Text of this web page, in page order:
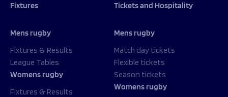
Fixtures
Mens rugby
Fixtures & Results
League Tables
Womens rugby
Fixtures & Results
Tickets and Hospitality
Mens rugby
Match day tickets
Flexible tickets
Season tickets
Womens rugby